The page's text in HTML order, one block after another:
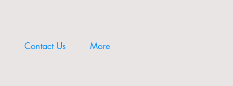
Contact Us More